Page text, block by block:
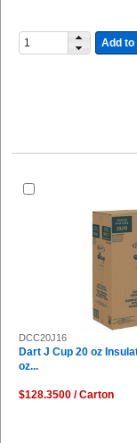
Add to
DCC20J16
Dart J Cup 20 oz
oz...
$128.3500 / Carton